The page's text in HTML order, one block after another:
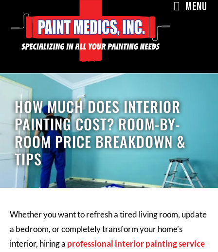
MENU
HOW MUCH DOES INTERIOR
PAINTING COST? ROOM-BY-
ROOM PRICE BREAKDOWN &
TIPS
Whether you want to refresh a tired living room, update
a bedroom, or completely transform your home’s
interior, hiring a professional interior painting service